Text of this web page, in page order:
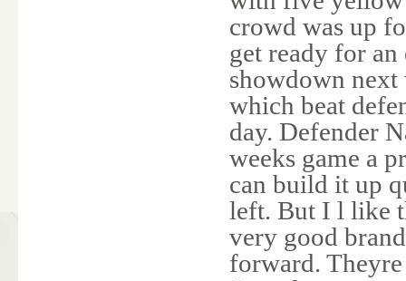
crowd was up
get ready for an
showdown next
which beat
day. Defender
weeks game a
can build it up
left. But I l like
very good
forward.